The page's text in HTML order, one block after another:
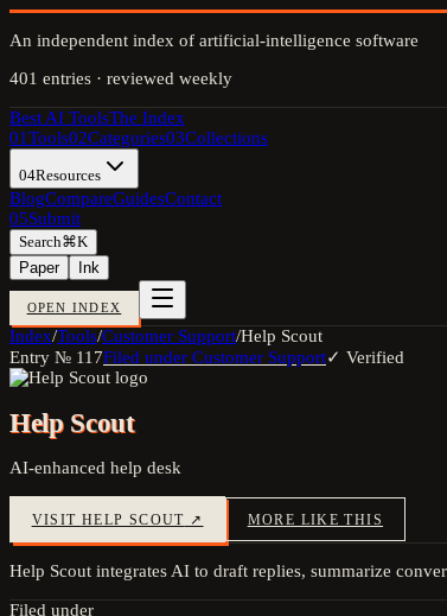
An independent index of artificial-intelligence software
401 entries · reviewed weekly
Best AI ToolsThe Index
01Tools02Categories03Collections
04Resources
BlogCompareGuidesContact
05Submit
Search⌘K
Paper
Ink
OPEN INDEX
Index/Tools/Customer Support/Help Scout
Entry № 117Filed under Customer Support✓ Verified
Help Scout
AI-enhanced help desk
VISIT HELP SCOUT ↗ MORE LIKE THIS
Help Scout integrates AI to draft replies, summarize
Filed under